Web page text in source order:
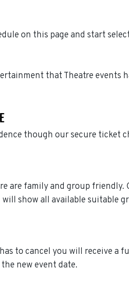
on this page and start
that Theatre events
though our secure ticket
are family and group
show all available suitable
to cancel you will receive
new event date.